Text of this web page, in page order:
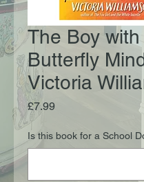
The Boy
Butterfly
Victoria
£7.99Price
Is this book for a School